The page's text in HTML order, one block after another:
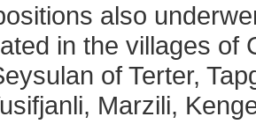
also
in the villages of
of Terter,
Marzili,